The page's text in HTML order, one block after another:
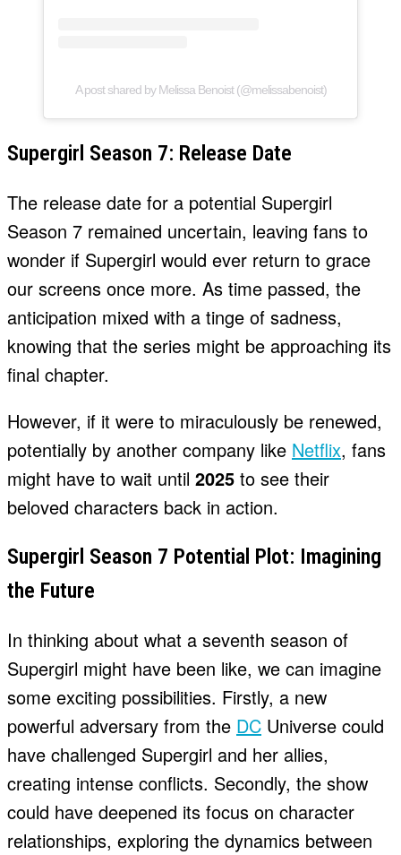
A post shared by Melissa Benoist (@melissabenoist)
Supergirl Season 7: Release Date
The release date for a potential Supergirl
Season 7 remained uncertain, leaving fans to
wonder if Supergirl would ever return to grace
our screens once more. As time passed, the
anticipation mixed with a tinge of sadness,
knowing that the series might be approaching its
final chapter.
However, if it were to miraculously be renewed,
potentially by another company like Netflix, fans
might have to wait until 2025 to see their
beloved characters back in action.
Supergirl Season 7 Potential Plot: Imagining
the Future
In thinking about what a seventh season of
Supergirl might have been like, we can imagine
some exciting possibilities. Firstly, a new
powerful adversary from the DC Universe could
have challenged Supergirl and her allies,
creating intense conflicts. Secondly, the show
could have deepened its focus on character
relationships, exploring the dynamics between